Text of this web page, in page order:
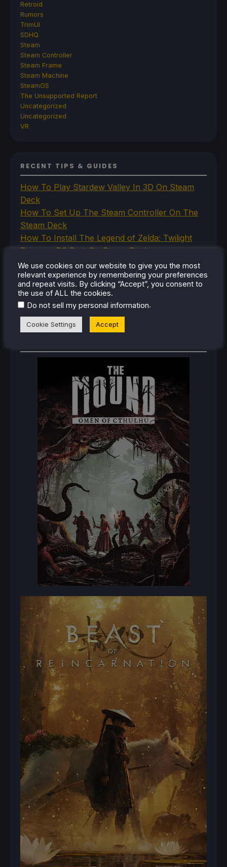
Retroid
Rumors
TrimUI
SDHQ
Steam
Steam Controller
Steam Frame
Steam Machine
SteamOS
The Unsupported Report
Uncategorized
Uncategorized
VR
RECENT TIPS & GUIDES
How To Play Stardew Valley In 3D On Steam
Deck
How To Set Up The Steam Controller On The
Steam Deck
How To Install The Legend of Zelda: Twilight
Princess PC Port On Steam Deck
How To Set Up The Jak And Daxter Trilogy's
Native PC Ports On Steam Deck
How To Play The Original Resident Evil 1 And 2
On Steam Deck
We use cookies on our website to give you the most
relevant experience by remembering your preferences
and repeat visits. By clicking “Accept”, you consent to
the use of ALL the cookies.
Do not sell my personal information.
Cookie Settings Accept